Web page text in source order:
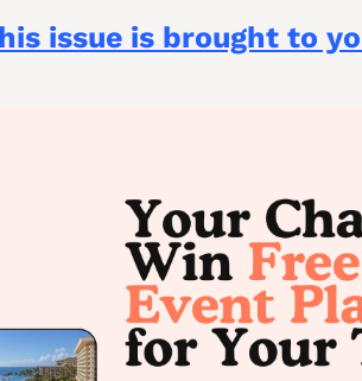
issue is brought to